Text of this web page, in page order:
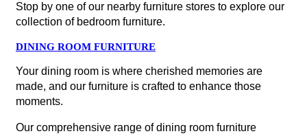
Stop by one of our nearby furniture stores to explore our
collection of bedroom furniture.
DINING ROOM FURNITURE
Your dining room is where cherished memories are
made, and our furniture is crafted to enhance those
moments.
Our comprehensive range of dining room furniture